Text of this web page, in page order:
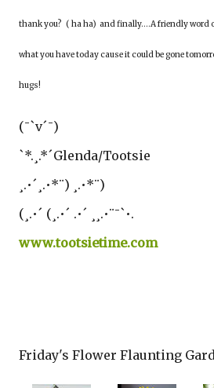
thank you? ( ha ha) and finally….A friendly word
what you have today cause it could be gone
hugs!
(¯`v´¯)
`*.¸.*´Glenda/Tootsie
¸.•´¸.•*¨) ¸.•*¨)
(¸.•´ (¸.•´ .•´ ¸¸.•¨¯`•.
www.tootsietime.com
Friday's Flower Flaunting